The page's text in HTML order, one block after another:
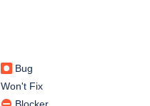
Bug
Won't Fix